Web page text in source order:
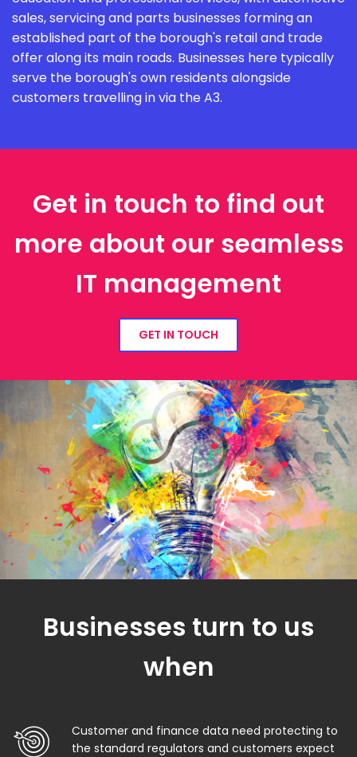
sales, servicing and parts businesses forming an
established part of the borough's retail and trade
offer along its main roads. Businesses here typically
serve the borough's own residents alongside
customers travelling in via the A3.
Get in touch to find out
more about our seamless
IT management
GET IN TOUCH
Businesses turn to us
when
Customer and finance data need protecting to
the standard regulators and customers expect